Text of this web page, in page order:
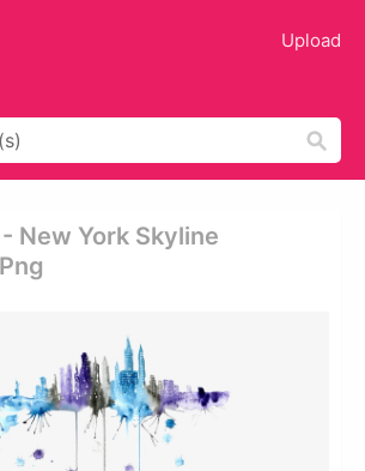
Upload
New York Skyline